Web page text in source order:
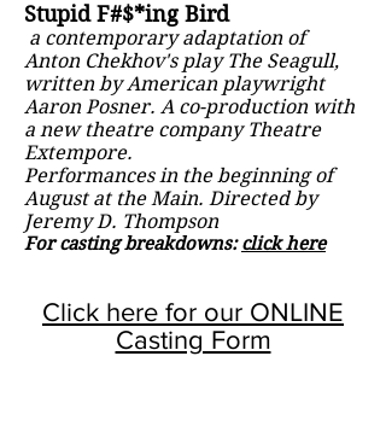
Stupid F#$*ing Bird
a contemporary adaptation of
Anton Chekhov's play The Seagull,
written by American playwright
Aaron Posner. A co-production with
a new theatre company Theatre
Extempore.
Performances in the beginning of
August at the Main. Directed by
Jeremy D. Thompson
For casting breakdowns:click here
Click here for our ONLINE
Casting Form